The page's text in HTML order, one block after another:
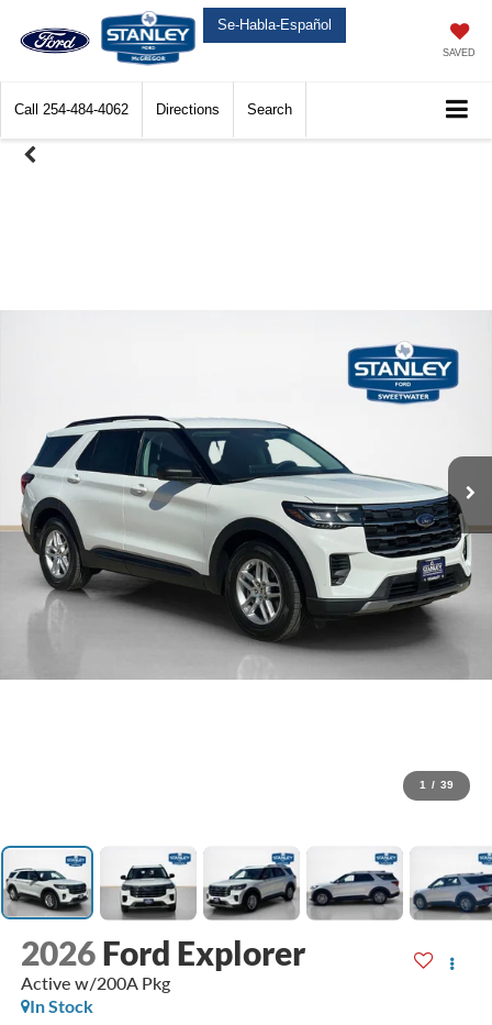
Se-Habla-Español
SAVED
Call 254-484-4062 Directions Search
1 / 39
2026 Ford Explorer
Active w/200A Pkg
In Stock